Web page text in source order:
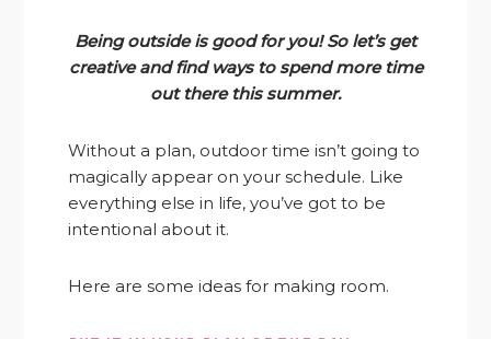
Being outside is good for you! So let’s get
creative and find ways to spend more time
out there this summer.
Without a plan, outdoor time isn’t going to
magically appear on your schedule. Like
everything else in life, you’ve got to be
intentional about it.
Here are some ideas for making room.